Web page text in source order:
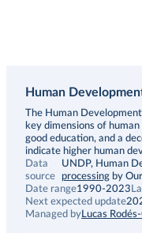
Human
Description
The Human
key dimensions of
good education, and a
indicate higher human
Data
source
UNDP, Human
processing by
Date range1990-2023
Next expected update
Managed byLucas